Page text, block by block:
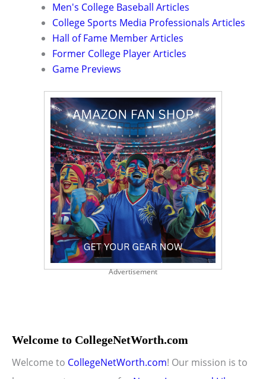
Men's College Baseball Articles
College Sports Media Professionals Articles
Hall of Fame Member Articles
Former College Player Articles
Game Previews
Advertisement
Welcome to CollegeNetWorth.com
Welcome to CollegeNetWorth.com! Our mission is to